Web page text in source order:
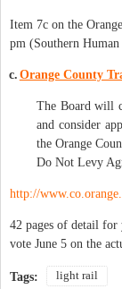
Item 7c on the
pm (Southern Human
c. Orange County
The Board will
and consider
the Orange
Do Not Levy
http://
42 pages of detail for
vote June 5 on the
Tags: light rail